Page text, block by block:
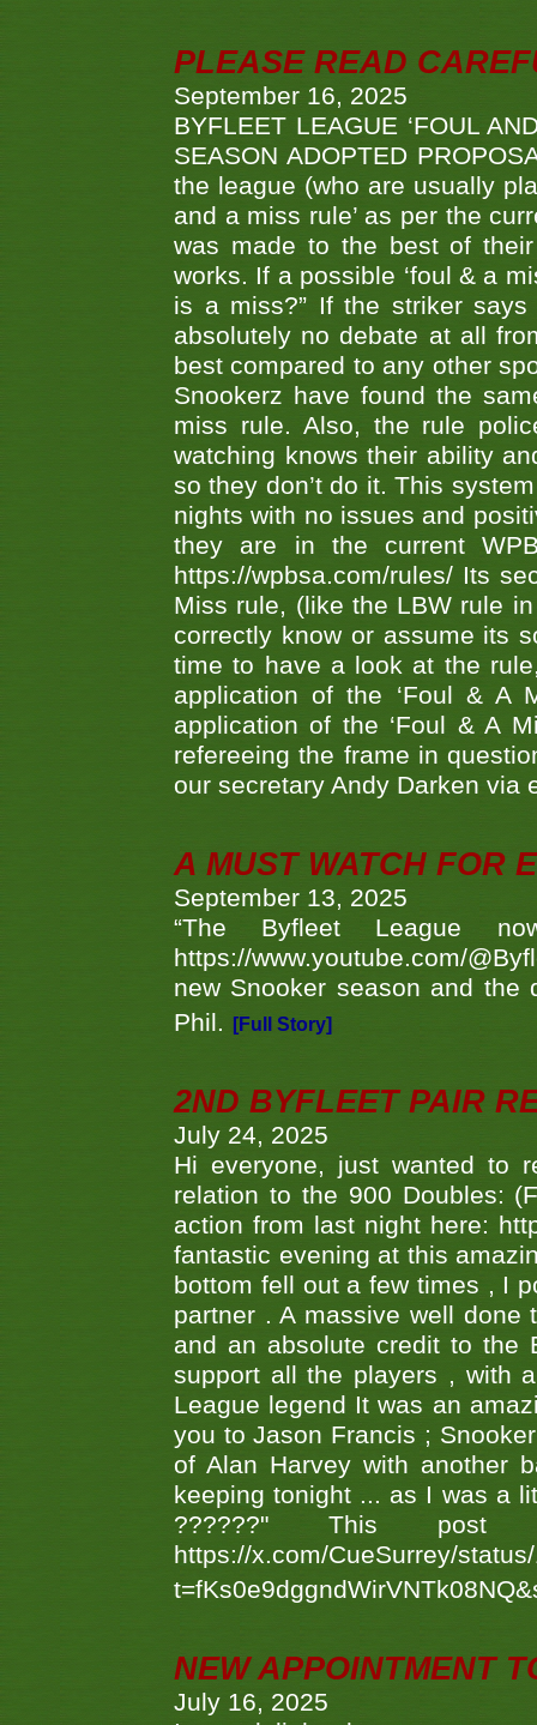
PLEASE READ
September 16, 2025
BYFLEET LEAGUE ‘FOUL
SEASON ADOPTED
the league (who are usually
and a miss rule’ as per the
was made to the best of
works. If a possible ‘foul & a
is a miss?” If the striker
absolutely no debate at all
best compared to any other
Snookerz have found the
miss rule. Also, the rule
watching knows their ability
so they don’t do it. This
nights with no issues and
they are in the current
https://wpbsa.com/rules/ Its
Miss rule, (like the LBW rule
correctly know or assume its
time to have a look at the
application of the ‘Foul & A
application of the ‘Foul & A
refereeing the frame in
our secretary Andy Darken via
A MUST WATCH FOR
September 13, 2025
“The Byfleet League
https://www.youtube.com/
new Snooker season and the
Phil.
[Full Story]
2ND BYFLEET PAIR
July 24, 2025
Hi everyone, just wanted to
relation to the 900 Doubles:
action from last night here:
fantastic evening at this
bottom fell out a few times , I
partner . A massive well done
and an absolute credit to the
support all the players , with
League legend It was an
you to Jason Francis ;
of Alan Harvey with another
keeping tonight ... as I was a
??????" This
https://x.com/CueSurrey/
NEW APPOINTMENT
July 16, 2025